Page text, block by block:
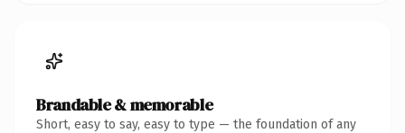
Brandable & memorable
Short, easy to say, easy to type — the foundation of any